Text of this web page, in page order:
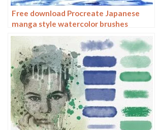
Free download Procreate Japanese
manga style watercolor brushes